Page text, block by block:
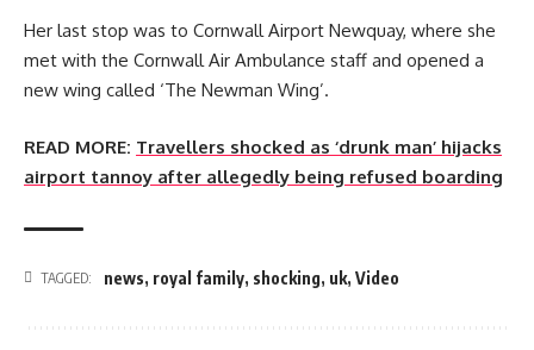
Her last stop was to Cornwall Airport Newquay, where she
met with the Cornwall Air Ambulance staff and opened a
new wing called ‘The Newman Wing’.
READ MORE: Travellers shocked as ‘drunk man’ hijacks
airport tannoy after allegedly being refused boarding
TAGGED: news, royal family, shocking, uk, Video